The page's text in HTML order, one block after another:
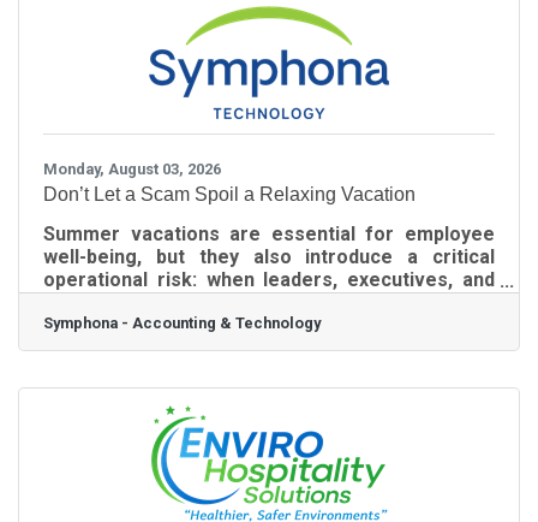
Monday, August 03, 2026
Don’t Let a Scam Spoil a Relaxing Vacation
Summer vacations are essential for employee
well-being, but they also introduce a critical
operational risk: when leaders, executives, and
business defenses naturally soften.
Cybercriminals do not take summer vacations. In
around exploiting these seasonal staffing gaps.
Hackers know that standard verification
processes break down when an office is
operating with a skeleton crew. When the usual
Symphona - Accounting & Technology